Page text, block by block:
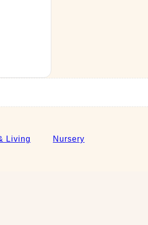
Living Nursery